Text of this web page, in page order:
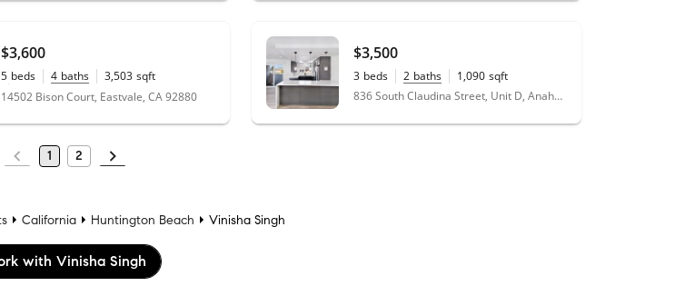
$3,600
5 beds 4 baths 3,503 sqft
0.28 acres
14502 Bison Court, Eastvale, CA 92880
$3,500
3 beds 2 baths 1,090 sqft
836 South Claudina Street, Unit D, Anaheim, CA 92805
1 2
California Huntington Beach Vinisha Singh
with Vinisha Singh